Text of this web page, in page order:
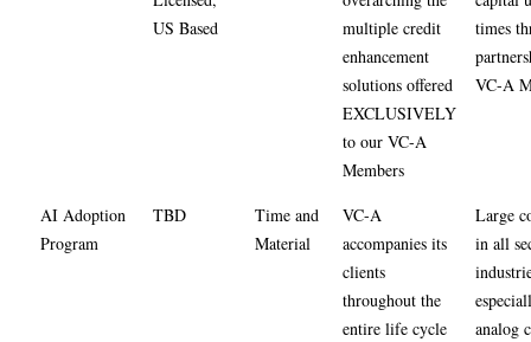
US Based
multiple credit
enhancement
solutions offered
EXCLUSIVELY
to our VC-A
Members
times
VC-A
AI Adoption
Program
TBD
Time and
Material
VC-A
accompanies its
clients
throughout the
entire life cycle
Large
in all
analog